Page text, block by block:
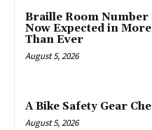
Braille Room Number
Now Expected in
Than Ever
August 5, 2026
A Bike Safety Gear
August 5, 2026